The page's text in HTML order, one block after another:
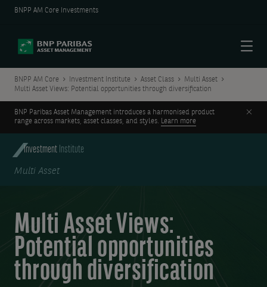
BNPP AM Core Investments
BNPP AM Core Investment Institute Asset Class
Multi Asset
Multi Asset Views: Potential opportunities through diversification
BNP Paribas Asset Management introduces a harmonised product
range across markets, asset classes, and styles. Learn more
Investment Institute
Multi Asset
Multi Asset Views:
Potential opportunities
through diversification